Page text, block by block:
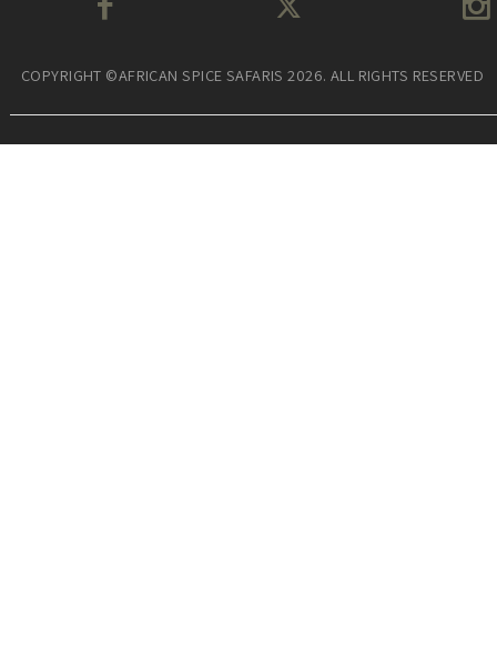
COPYRIGHT ©AFRICAN SPICE SAFARIS 2026. ALL RIGHTS RESERVED